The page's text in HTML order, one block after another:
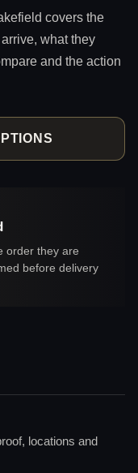
covers the
what they
and the action
order they are
before delivery
locations and